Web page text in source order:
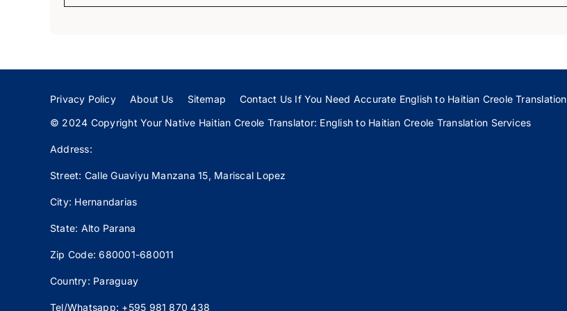
Privacy Policy About Us Sitemap
Contact Us If You Need Accurate English to Haitian Creole Translation
© 2024 Copyright Your Native Haitian Creole Translator: English to Haitian Creole Translation Services
Address:
Street: Calle Guaviyu Manzana 15, Mariscal Lopez
City: Hernandarias
State: Alto Parana
Zip Code: 680001-680011
Country: Paraguay
Tel/Whatsapp: +595 981 870 438